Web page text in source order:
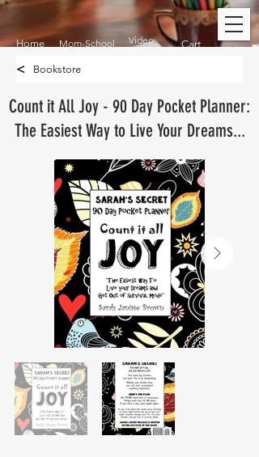
Home Mom-School Video Cart
Bookstore
<
Count it All Joy - 90 Day Pocket Planner:
The Easiest Way to Live Your Dreams...